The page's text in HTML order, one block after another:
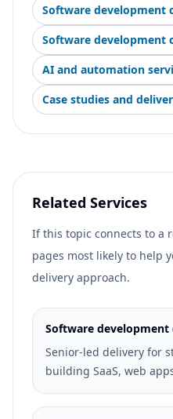
Software development
Software development
AI and automation
Case studies and
Related Services
If this topic connects to a
pages most likely to help
delivery approach.
Software development
Senior-led delivery for
building SaaS, web